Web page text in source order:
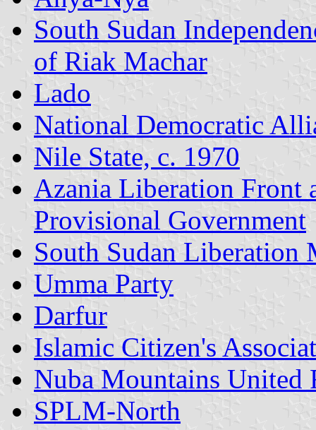
South Sudan
of Riak Machar
Lado
National Democratic
Nile State, c. 1970
Azania Liberation Front
Provisional Government
South Sudan Liberation
Umma Party
Darfur
Islamic Citizen's
Nuba Mountains United
SPLM-North